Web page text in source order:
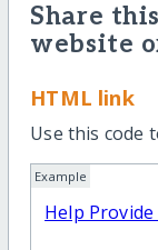
Share
website
HTML link
Use this code
Example
Help